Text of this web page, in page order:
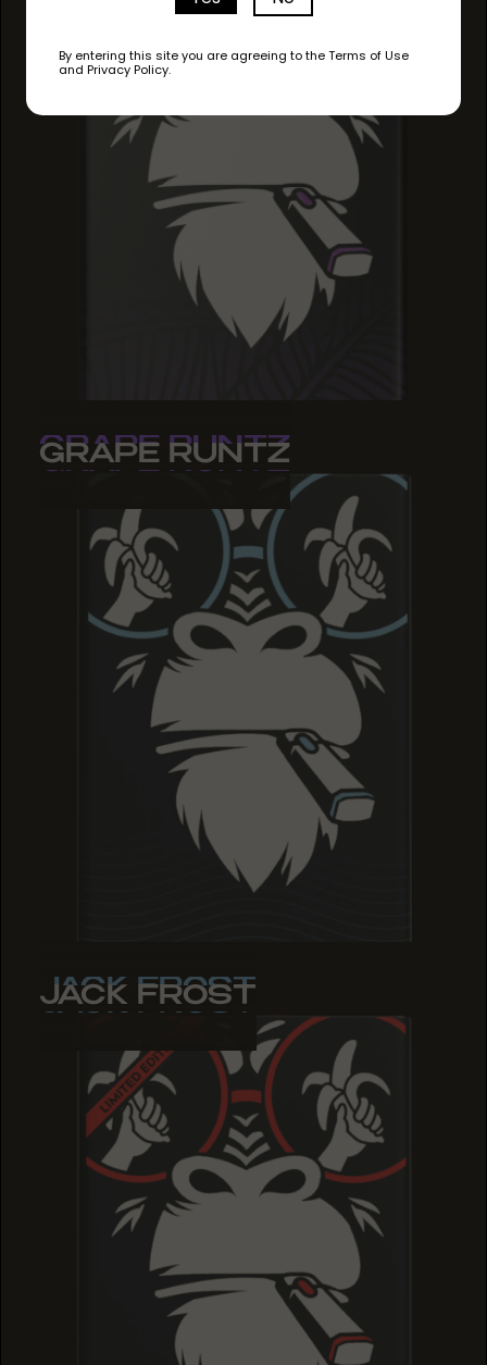
By entering this site you are agreeing to the Terms of Use
and Privacy Policy.
GRAPE RUNTZ
GRAPE RUNTZ
GRAPE RUNTZ
JACK FROST
JACK FROST
JACK FROST